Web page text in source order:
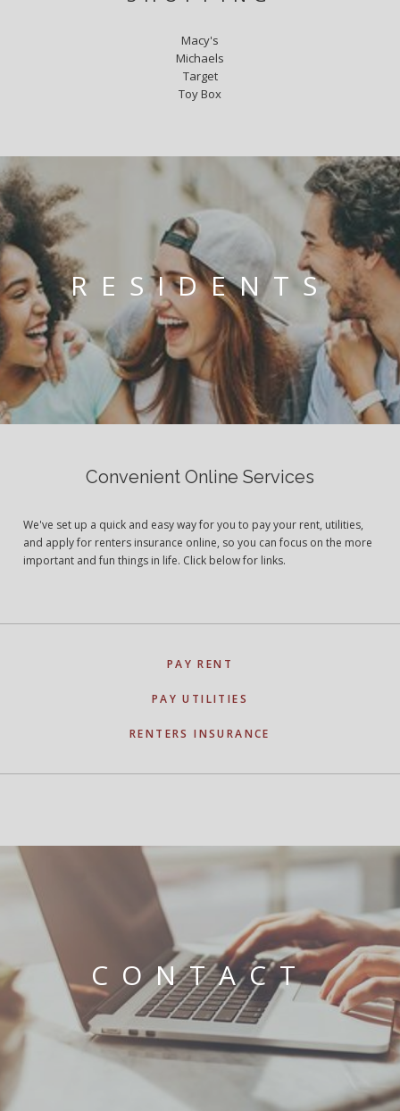
Macy's
Michaels
Target
Toy Box
RESIDENTS
Convenient Online Services
We've set up a quick and easy way for you to pay your rent, utilities,
and apply for renters insurance online, so you can focus on the more
important and fun things in life. Click below for links.
PAY RENT
PAY UTILITIES
RENTERS INSURANCE
CONTACT